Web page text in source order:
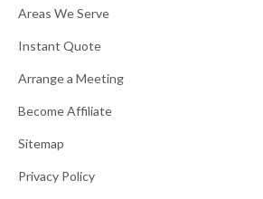
Areas We Serve
Instant Quote
Arrange a Meeting
Become Affiliate
Sitemap
Privacy Policy